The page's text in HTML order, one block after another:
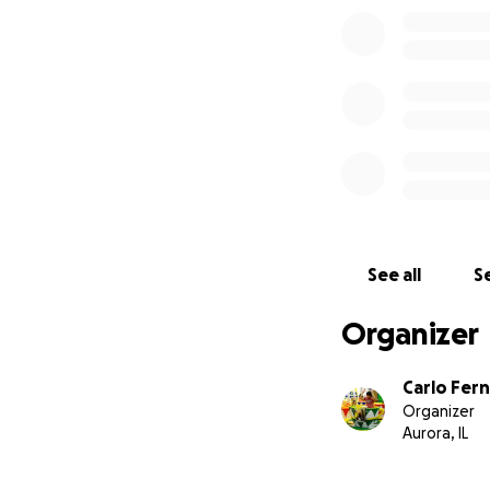
See all
Organizer
Carlo
Organizer
Aurora, IL